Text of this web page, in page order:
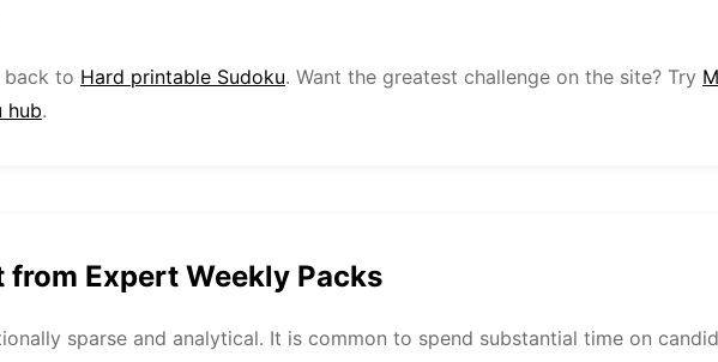
back to Hard printable Sudoku. Want the greatest challenge on the site? Try
hub.
from Expert Weekly Packs
sparse and analytical. It is common to spend substantial time on